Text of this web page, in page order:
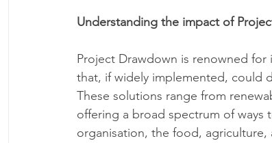
Understanding the impact of
Project Drawdown is renowned
that, if widely implemented, could
These solutions range from
offering a broad spectrum of
organisation, the food, agriculture,